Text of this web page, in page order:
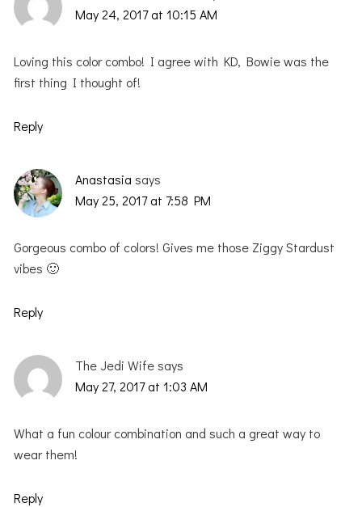
May 24, 2017 at 10:15 AM
Loving this color combo! I agree with KD, Bowie was the
first thing I thought of!
Reply
Anastasia says
May 25, 2017 at 7:58 PM
Gorgeous combo of colors! Gives me those Ziggy Stardust
vibes 🙂
Reply
The Jedi Wife says
May 27, 2017 at 1:03 AM
What a fun colour combination and such a great way to
wear them!
Reply